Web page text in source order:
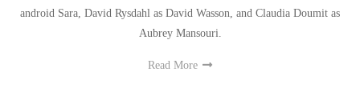
android Sara, David Rysdahl as David Wasson, and Claudia Doumit as
Aubrey Mansouri.
Read More